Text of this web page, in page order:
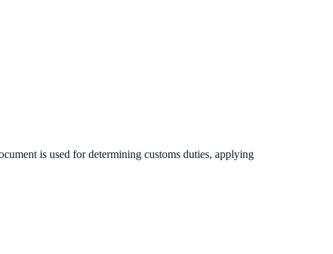
is used for determining customs duties, applying